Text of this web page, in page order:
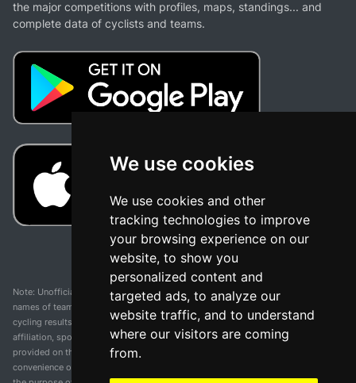
We use cookies
We use cookies and other
tracking technologies to improve
your browsing experience on our
website, to show you
personalized content and
targeted ads, to analyze our
website traffic, and to understand
where our visitors are coming
from.
the major competitions with profiles, maps, standings... and
complete data of cyclists and teams.
Note: Unofficial app and web and not related with any race or organization. The
names of teams, competitions, trademarks, and logos mentioned on this
cycling results page are the property of their respective owners. We have no
affiliation, sponsorship, or ownership over these trademarks. All information
provided on this page is solely for informational purposes and for the
convenience of our users. Any use of names, trademarks, or logos is solely for